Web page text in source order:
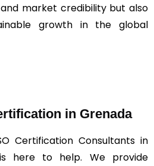
market credibility but also
growth in the global
in Grenada
Certification Consultants in
here to help. We provide